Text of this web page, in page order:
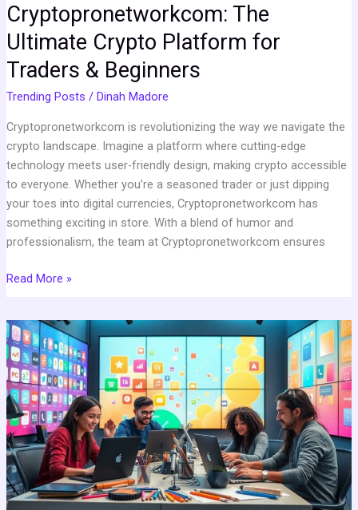
Cryptopronetworkcom: The
Ultimate Crypto Platform for
Traders & Beginners
Trending Posts / Dinah Madore
Cryptopronetworkcom is revolutionizing the way we navigate the
crypto landscape. Imagine a platform where cutting-edge
technology meets user-friendly design, making crypto accessible
to everyone. Whether you’re a seasoned trader or just dipping
your toes into digital currencies, Cryptopronetworkcom has
something exciting in store. With a blend of humor and
professionalism, the team at Cryptopronetworkcom ensures
Read More »
Emersonicon.com:
The
Ultimate
Premium
Icon
Marketplace
for
Designers
&
Developers